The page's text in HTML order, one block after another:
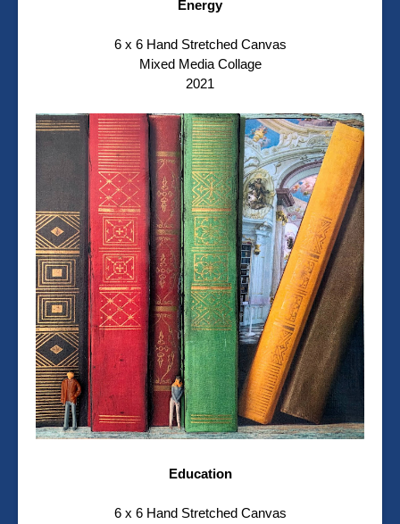
Energy
6 x 6 Hand Stretched Canvas
Mixed Media Collage
2021
Education
6 x 6 Hand Stretched Canvas